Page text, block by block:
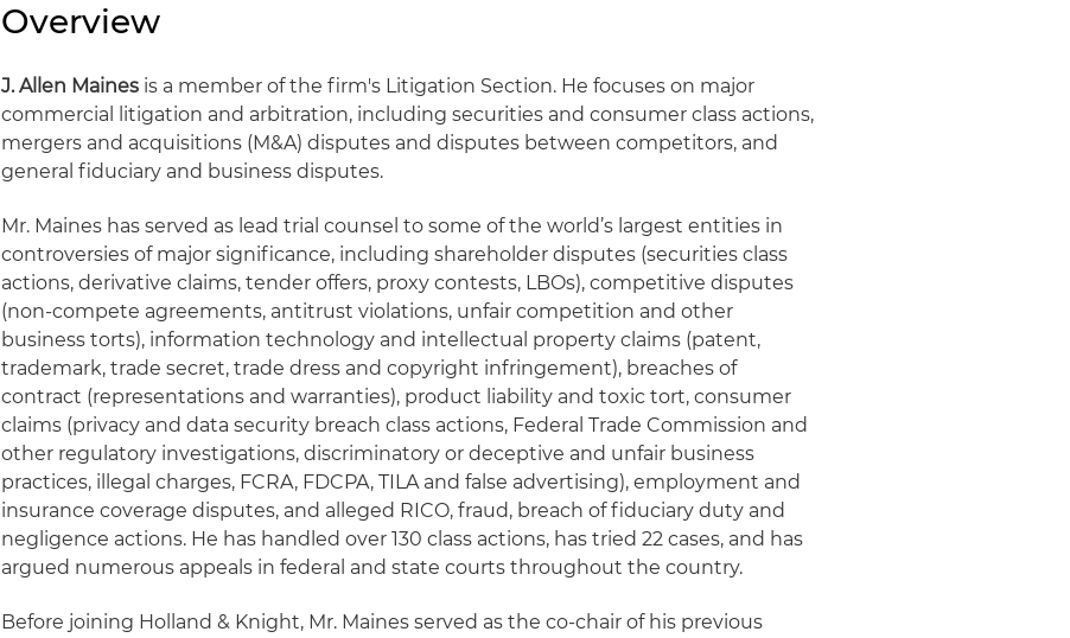
Overview
J. Allen Maines is a member of the firm's Litigation Section. He focuses on major
commercial litigation and arbitration, including securities and consumer class actions,
mergers and acquisitions (M&A) disputes and disputes between competitors, and
general fiduciary and business disputes.
Mr. Maines has served as lead trial counsel to some of the world’s largest entities in
controversies of major significance, including shareholder disputes (securities class
actions, derivative claims, tender offers, proxy contests, LBOs), competitive disputes
(non-compete agreements, antitrust violations, unfair competition and other
business torts), information technology and intellectual property claims (patent,
trademark, trade secret, trade dress and copyright infringement), breaches of
contract (representations and warranties), product liability and toxic tort, consumer
claims (privacy and data security breach class actions, Federal Trade Commission and
other regulatory investigations, discriminatory or deceptive and unfair business
practices, illegal charges, FCRA, FDCPA, TILA and false advertising), employment and
insurance coverage disputes, and alleged RICO, fraud, breach of fiduciary duty and
negligence actions. He has handled over 130 class actions, has tried 22 cases, and has
argued numerous appeals in federal and state courts throughout the country.
Before joining Holland & Knight, Mr. Maines served as the co-chair of his previous